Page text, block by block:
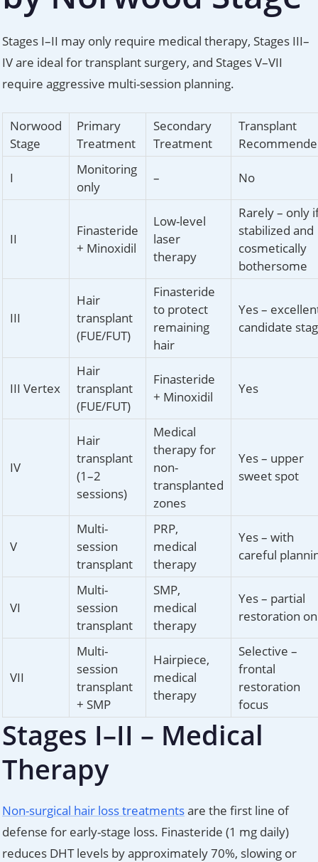
Stages I–II may only require medical therapy, Stages III–
IV are ideal for transplant surgery, and Stages V–VII
require aggressive multi-session planning.
Norwood
Stage
Primary
Treatment
Secondary
Treatment
Transplant
I
Monitoring
only
– No
II
Finasteride
+ Minoxidil
Low-level
laser
therapy
Rarely – only
stabilized and
cosmetically
bothersome
III
Hair
transplant
(FUE/FUT)
Finasteride
to protect
remaining
hair
Yes –
candidate
III Vertex
Hair
transplant
(FUE/FUT)
Finasteride
+ Minoxidil
Yes
IV
Hair
transplant
(1–2
sessions)
Medical
therapy for
non-
transplanted
zones
Yes – upper
sweet spot
V
Multi-
session
transplant
PRP,
medical
therapy
Yes – with
careful
VI
Multi-
session
transplant
SMP,
medical
therapy
Yes – partial
restoration
VII
Multi-
session
transplant
+ SMP
Hairpiece,
medical
therapy
Selective –
frontal
restoration
focus
Stages I–II – Medical
Therapy
Non-surgical hair loss treatmentsare the first line of
defense for early-stage loss. Finasteride (1 mg daily)
reduces DHT levels by approximately 70%, slowing or